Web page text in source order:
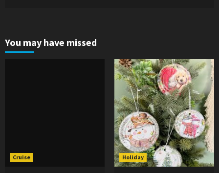
You may have missed
Cruise Holiday